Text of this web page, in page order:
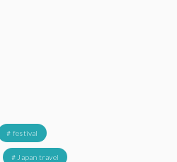
# festival
# Japan travel